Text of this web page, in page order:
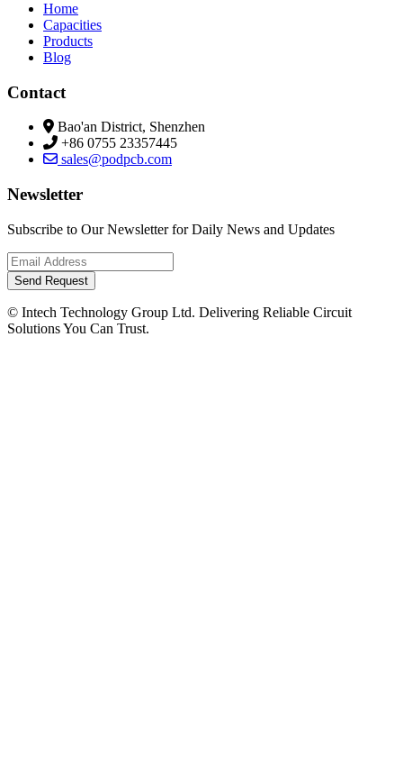
Home
Capacities
Products
Blog
Contact
Bao'an District, Shenzhen
+86 0755 23357445
sales@podpcb.com
Newsletter
Subscribe to Our Newsletter for Daily News and Updates
Send Request
© Intech Technology Group Ltd. Delivering Reliable Circuit
Solutions You Can Trust.